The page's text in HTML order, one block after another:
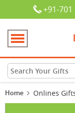
+91-
Home Onlines